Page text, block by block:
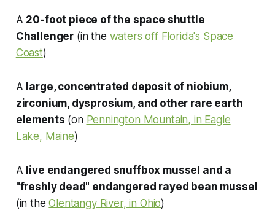
A 20-foot piece of the space shuttle
Challenger (in the waters off Florida's Space
Coast)
A large, concentrated deposit of niobium,
zirconium, dysprosium, and other rare earth
elements (on Pennington Mountain, in Eagle
Lake, Maine)
A live endangered snuffbox mussel and a
"freshly dead" endangered rayed bean mussel
(in theOlentangy River, in Ohio)